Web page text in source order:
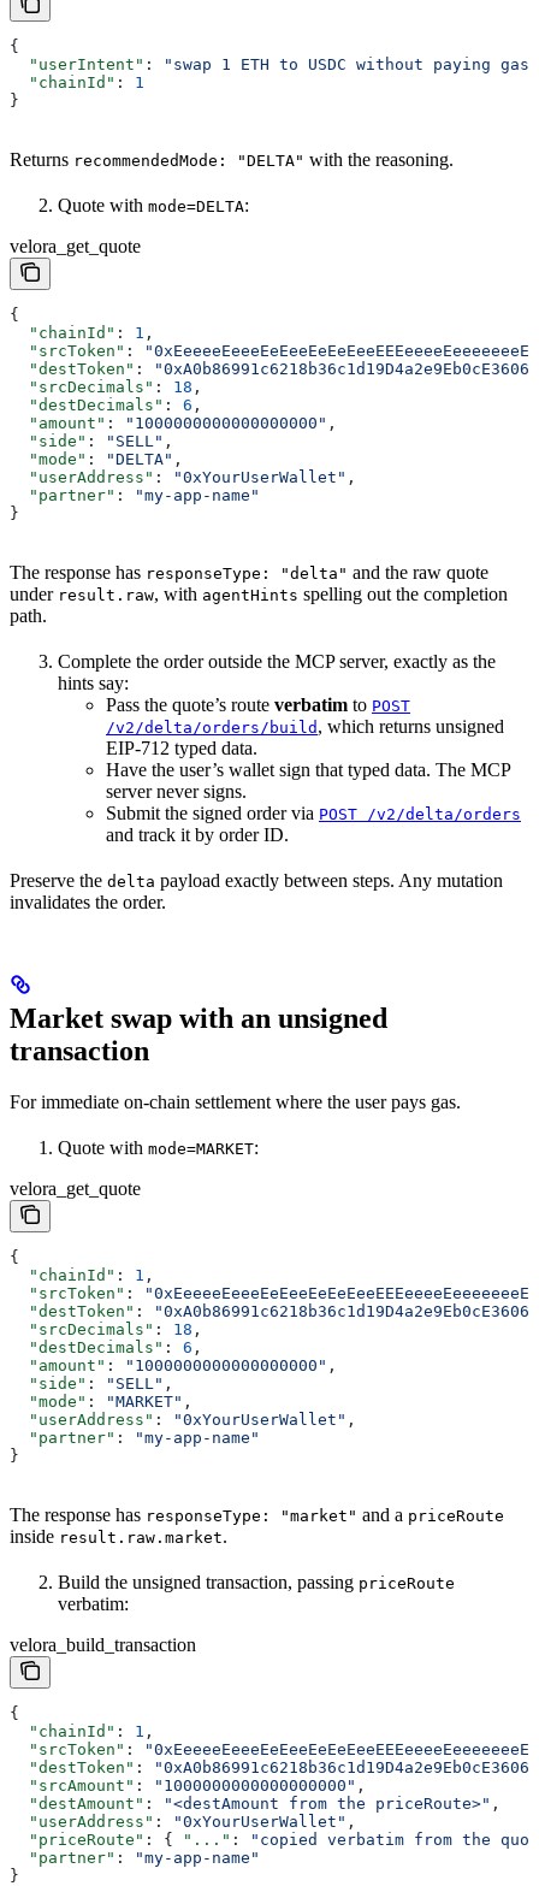
{
  "userIntent"
:
"swap 1 ETH to USDC without paying
  "chainId"
: 1
}
Returns recommendedMode: "DELTA" with the reasoning.
Quote with mode=DELTA:
velora_get_quote
{
  "chainId"
: 1 ,
  "srcToken"
:
  "destToken"
:
  "srcDecimals"
: 18 ,
  "destDecimals"
: 6 ,
  "amount"
: "1000000000000000000" ,
  "side"
: "SELL" ,
  "mode"
: "DELTA" ,
  "userAddress"
: "0xYourUserWallet" ,
  "partner"
:
"my-app-name"
}
The response has responseType: "delta" and the raw quote
under result.raw, with agentHints spelling out the completion
path.
Complete the order outside the MCP server, exactly as the
hints say:
Pass the quote’s route verbatim to POST
/v2/delta/orders/build , which returns unsigned
EIP-712 typed data.
Have the user’s wallet sign that typed data. The MCP
server never signs.
Submit the signed order via POST /v2/delta/orders
and track it by order ID.
Preserve the delta payload exactly between steps. Any mutation
invalidates the order.
Market swap with an unsigned
transaction
For immediate on-chain settlement where the user pays gas.
Quote with mode=MARKET:
velora_get_quote
{
  "chainId"
: 1 ,
  "srcToken"
:
  "destToken"
:
  "srcDecimals"
: 18 ,
  "destDecimals"
: 6 ,
  "amount"
: "1000000000000000000" ,
  "side"
: "SELL" ,
  "mode"
: "MARKET" ,
  "userAddress"
: "0xYourUserWallet" ,
  "partner"
:
"my-app-name"
}
The response has responseType: "market" and a priceRoute
inside result.raw.market.
Build the unsigned transaction, passing priceRoute
verbatim:
velora_build_transaction
{
  "chainId"
: 1 ,
  "srcToken"
:
  "destToken"
:
  "srcAmount"
: "1000000000000000000" ,
  "destAmount"
: "<destAmount from the priceRoute>" ,
  "userAddress"
: "0xYourUserWallet" ,
  "priceRoute"
: { "..." :
"copied verbatim from the
  "partner"
:
"my-app-name"
}